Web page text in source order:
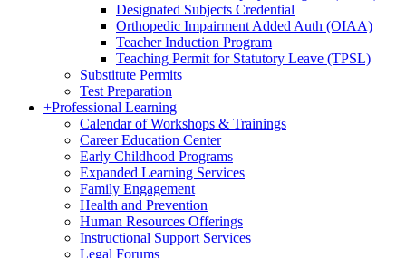
Designated Subjects Credential
Orthopedic Impairment Added Auth (OIAA)
Teacher Induction Program
Teaching Permit for Statutory Leave (TPSL)
Substitute Permits
Test Preparation
+Professional Learning
Calendar of Workshops & Trainings
Career Education Center
Early Childhood Programs
Expanded Learning Services
Family Engagement
Health and Prevention
Human Resources Offerings
Instructional Support Services
Legal Forums